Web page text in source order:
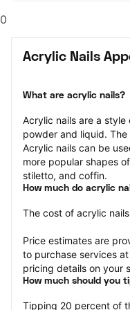
0
Acrylic Nails
What are acrylic nails?
Acrylic nails are a
powder and liquid.
Acrylic nails can be
more popular shapes
stiletto, and coffin.
How much do acrylic
The cost of acrylic
Price estimates are
to purchase services
pricing details on your
How much should you
Tipping 20 percent of